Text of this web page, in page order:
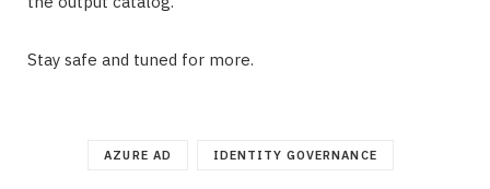
Stay safe and tuned for more.
AZURE AD IDENTITY GOVERNANCE